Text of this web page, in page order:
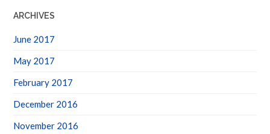
ARCHIVES
June 2017
May 2017
February 2017
December 2016
November 2016